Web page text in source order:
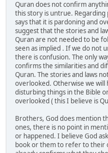
Quran does not confirm
this story is untrue.
says that it is pardoning and
suggest that the stories and
Quran are not needed to be
seen as implied . If we do not
there is confusion. The only
confirms the similarities and
Quran. The stories and laws
overlooked. Otherwise we will
disturbing things in the Bible
overlooked ( this I believe is
Brothers, God does mention
ones, there is no point in
or happened. I believe God
book or them to refer to their